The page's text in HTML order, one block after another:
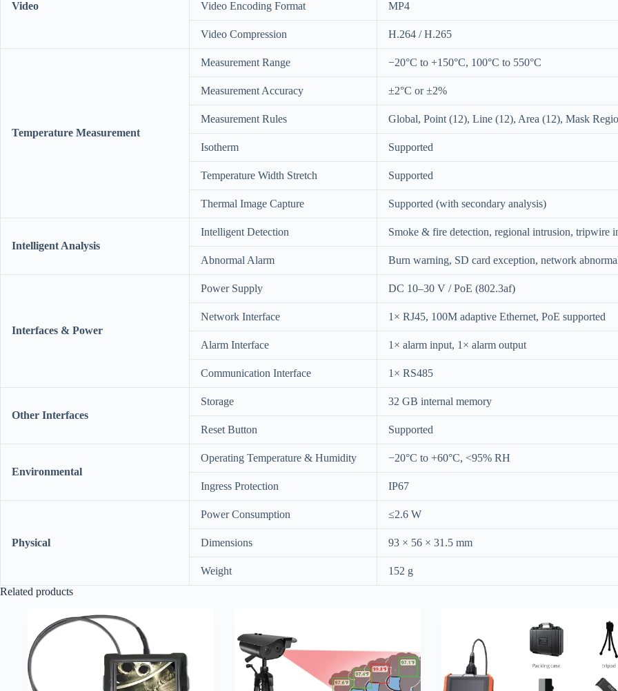
Video Video Encoding Format MP4
Video Compression H.264 / H.265
Temperature Measurement
Measurement Range −20°C to +150°C, 100°C to 550°C
Measurement Accuracy ±2°C or ±2%
Measurement Rules Global, Point (12), Line (12), Area (12), Mask
Isotherm Supported
Temperature Width Stretch Supported
Thermal Image Capture Supported (with secondary analysis)
Intelligent Analysis
Intelligent Detection Smoke & fire detection, regional intrusion, tripwire
Abnormal Alarm Burn warning, SD card exception, network
Interfaces & Power
Power Supply DC 10–30 V / PoE (802.3af)
Network Interface 1× RJ45, 100M adaptive Ethernet, PoE supported
Alarm Interface 1× alarm input, 1× alarm output
Communication Interface 1× RS485
Other Interfaces
Storage 32 GB internal memory
Reset Button Supported
Environmental
Operating Temperature & Humidity −20°C to +60°C, <95% RH
Ingress Protection IP67
Physical
Power Consumption ≤2.6 W
Dimensions 93 × 56 × 31.5 mm
Weight
152 g
Related products